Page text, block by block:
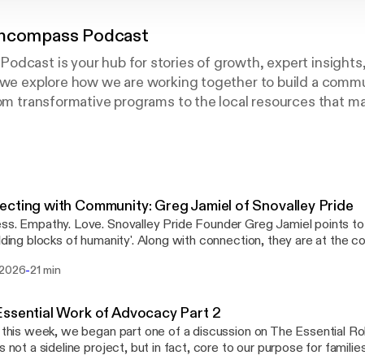
Podcast
is your hub for stories of growth, expert
explore how we are working together to build a
transformative programs to the local resources that
looking for support or a neighbor invested in our
here.
profit based in King County, Washington. We offer
Therapy programs for families with children birth
with Community: Greg Jamiel of Snovalley Pride
Snovalley Pride Founder Greg Jamiel points to these basic tenets
blocks of humanity'. Along with connection, they are at the
Radio Encompass Podcast as our host, Caley George, talks
where every individual feels safe, seen, and celebrated.
-21 min
Work of Advocacy Part 2
this week, we began part one of a discussion on The Essential
a sideline project, but in fact, core to our purpose for families. Today, we